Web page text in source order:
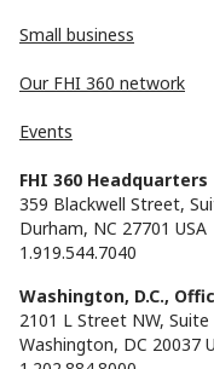
Small business
Our FHI 360 network
Events
FHI 360 Headquarters
359 Blackwell Street,
Durham, NC 27701 USA
1.919.544.7040
Washington, D.C.,
2101 L Street NW, Suite
Washington, DC 20037